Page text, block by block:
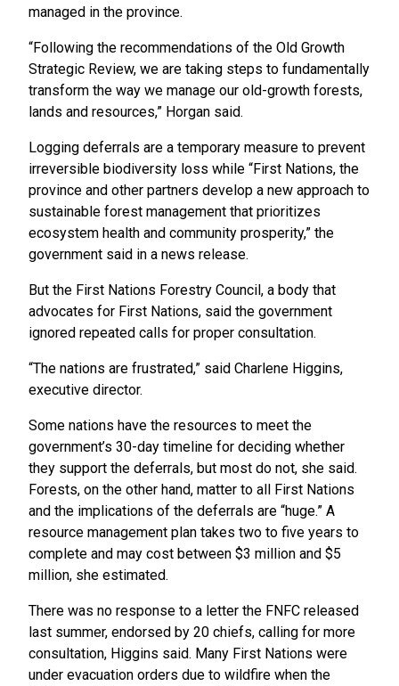
managed in the province.
“Following the recommendations of the Old Growth
Strategic Review, we are taking steps to fundamentally
transform the way we manage our old-growth forests,
lands and resources,” Horgan said.
Logging deferrals are a temporary measure to prevent
irreversible biodiversity loss while “First Nations, the
province and other partners develop a new approach to
sustainable forest management that prioritizes
ecosystem health and community prosperity,” the
government said in a news release.
But the First Nations Forestry Council, a body that
advocates for First Nations, said the government
ignored repeated calls for proper consultation.
“The nations are frustrated,” said Charlene Higgins,
executive director.
Some nations have the resources to meet the
government’s 30-day timeline for deciding whether
they support the deferrals, but most do not, she said.
Forests, on the other hand, matter to all First Nations
and the implications of the deferrals are “huge.” A
resource management plan takes two to five years to
complete and may cost between $3 million and $5
million, she estimated.
There was no response to a letter the FNFC released
last summer, endorsed by 20 chiefs, calling for more
consultation, Higgins said. Many First Nations were
under evacuation orders due to wildfire when the